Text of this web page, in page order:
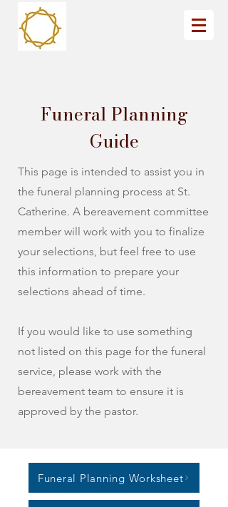
Funeral Planning
Guide
This page is intended to assist you in
the funeral planning process at St.
Catherine. A bereavement committee
member will work with you to finalize
your selections, but feel free to use
this information to prepare your
selections ahead of time.
If you would like to use something
not listed on this page for the funeral
service, please work with the
bereavement team to ensure it is
approved by the pastor.
Funeral Planning Worksheet